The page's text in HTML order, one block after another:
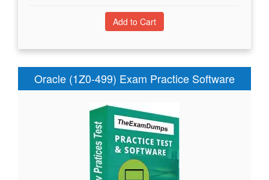
Oracle (1Z0-499) Exam Practice Software